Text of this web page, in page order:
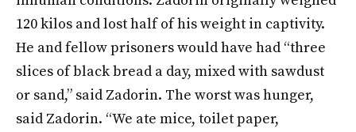
120 kilos and lost half of his weight in captivity.
He and fellow prisoners would have had “three
slices of black bread a day, mixed with sawdust
or sand,” said Zadorin. The worst was hunger,
said Zadorin. “We ate mice, toilet paper,